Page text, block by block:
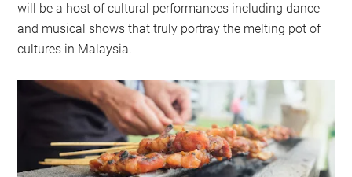
will be a host of cultural performances including dance
and musical shows that truly portray the melting pot of
cultures in Malaysia.